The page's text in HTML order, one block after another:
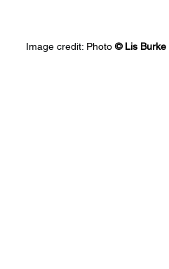
Image credit: Photo © Lis Burke